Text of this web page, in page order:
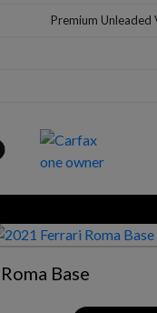
Premium
Base